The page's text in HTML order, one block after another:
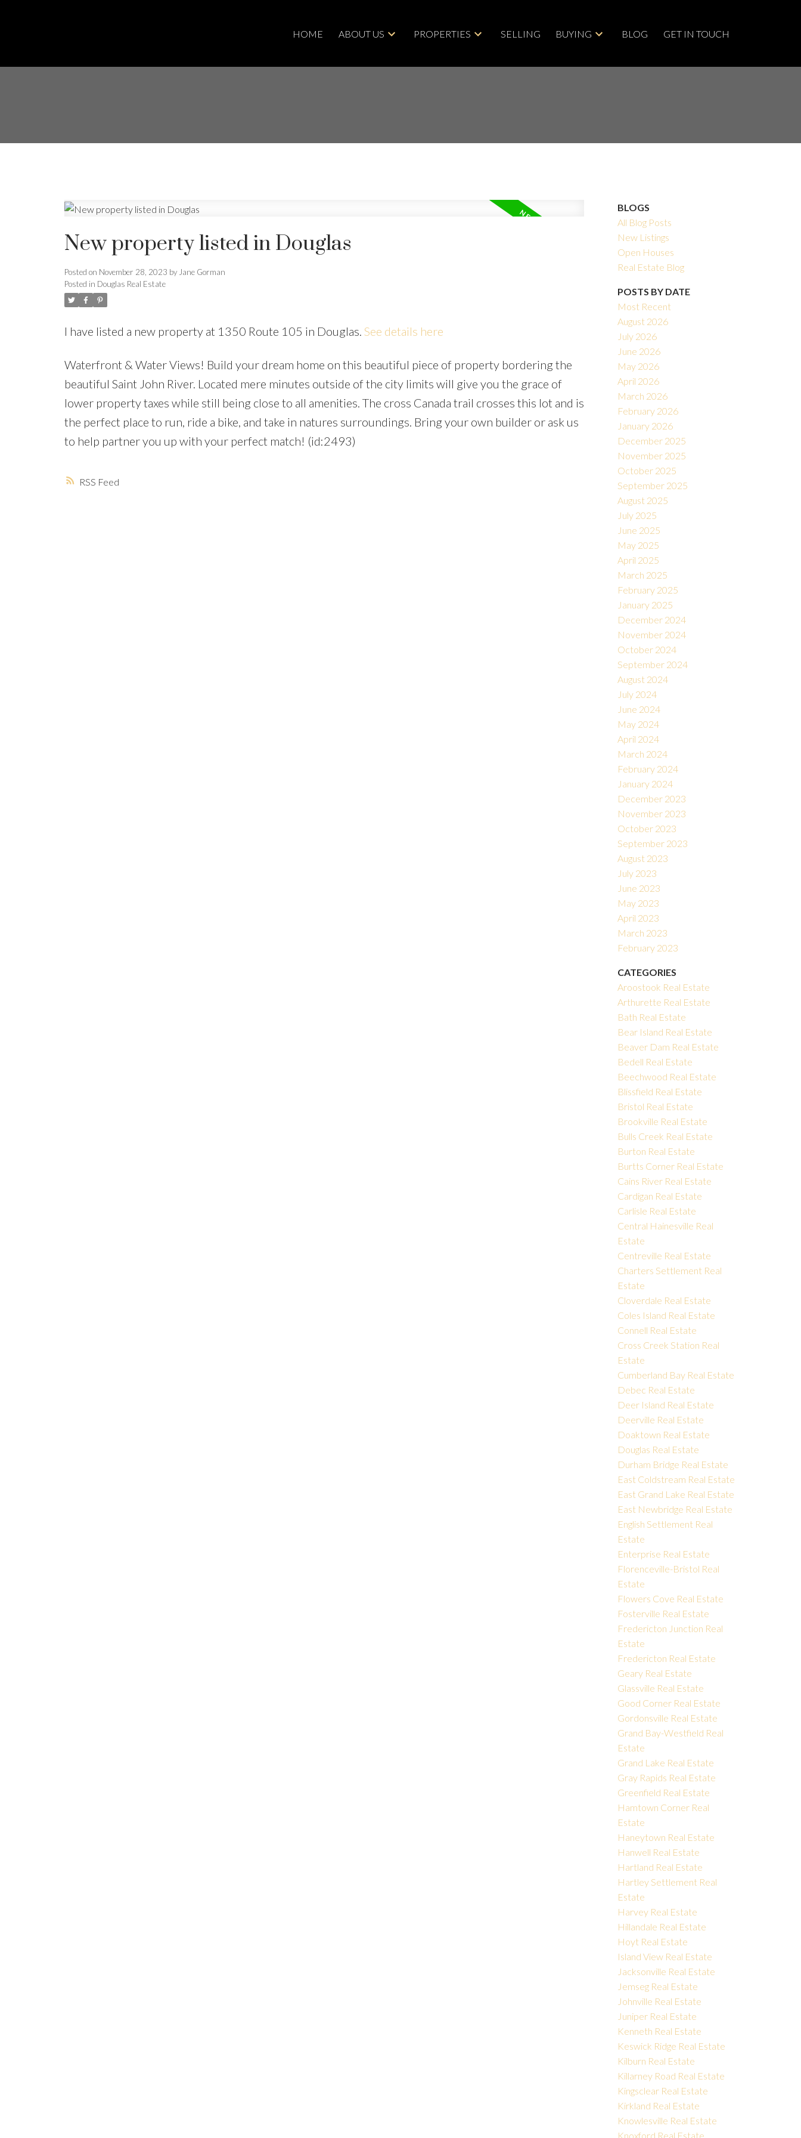
HOME ABOUT US PROPERTIES SELLING BUYING BLOG GET IN TOUCH
Price Filters
RSS
New property listed in Douglas
Posted on November 28, 2023 by Jane Gorman
Posted in Douglas Real Estate
I have listed a new property at 1350 Route 105 in Douglas. See details here
Waterfront & Water Views! Build your dream home on this beautiful piece of property bordering the
beautiful Saint John River. Located mere minutes outside of the city limits will give you the grace of
lower property taxes while still being close to all amenities. The cross Canada trail crosses this lot and is
the perfect place to run, ride a bike, and take in natures surroundings. Bring your own builder or ask us
to help partner you up with your perfect match! (id:2493)
BLOGS
All Blog Posts
New Listings
Open Houses
Real Estate Blog
POSTS BY DATE
Most Recent
August 2026
July 2026
June 2026
May 2026
April 2026
March 2026
February 2026
January 2026
December 2025
November 2025
October 2025
September 2025
August 2025
July 2025
June 2025
May 2025
April 2025
March 2025
February 2025
January 2025
December 2024
November 2024
October 2024
September 2024
August 2024
July 2024
June 2024
May 2024
April 2024
March 2024
February 2024
January 2024
December 2023
November 2023
October 2023
September 2023
August 2023
July 2023
June 2023
May 2023
April 2023
March 2023
February 2023
CATEGORIES
Aroostook Real Estate
Arthurette Real Estate
Bath Real Estate
Bear Island Real Estate
Beaver Dam Real Estate
Bedell Real Estate
Beechwood Real Estate
Blissfield Real Estate
Bristol Real Estate
Brookville Real Estate
Bulls Creek Real Estate
Burton Real Estate
Burtts Corner Real Estate
Cains River Real Estate
Cardigan Real Estate
Carlisle Real Estate
Central Hainesville Real
Estate
Centreville Real Estate
Charters Settlement Real
Estate
Cloverdale Real Estate
Coles Island Real Estate
Connell Real Estate
Cross Creek Station Real
Estate
Cumberland Bay Real Estate
Debec Real Estate
Deer Island Real Estate
Deerville Real Estate
Doaktown Real Estate
Douglas Real Estate
Durham Bridge Real Estate
East Coldstream Real Estate
East Grand Lake Real Estate
East Newbridge Real Estate
English Settlement Real
Estate
Enterprise Real Estate
Florenceville-Bristol Real
Estate
Flowers Cove Real Estate
Fosterville Real Estate
Fredericton Junction Real
Estate
Fredericton Real Estate
Geary Real Estate
Glassville Real Estate
Good Corner Real Estate
Gordonsville Real Estate
Grand Bay-Westfield Real
Estate
Grand Lake Real Estate
Gray Rapids Real Estate
Greenfield Real Estate
Hamtown Corner Real
Estate
Haneytown Real Estate
Hanwell Real Estate
Hartland Real Estate
Hartley Settlement Real
Estate
Harvey Real Estate
Hillandale Real Estate
Hoyt Real Estate
Island View Real Estate
Jacksonville Real Estate
Jemseg Real Estate
Johnville Real Estate
Juniper Real Estate
Kenneth Real Estate
Keswick Ridge Real Estate
Kilburn Real Estate
Killarney Road Real Estate
Kingsclear Real Estate
Kirkland Real Estate
Knowlesville Real Estate
Knoxford Real Estate